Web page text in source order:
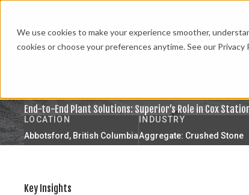
We use cookies to make your experience smoother,
cookies or choose your preferences anytime. See our Privacy
End-to-End Plant Solutions: Superior’s Role in Cox
LOCATION
Abbotsford, British Columbia
INDUSTRY
Aggregate: Crushed Stone
Key Insights